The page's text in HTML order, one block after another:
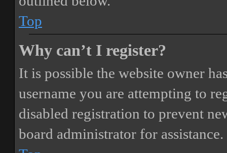
Top
Why can’t I register?
It is possible the website owner
username you are attempting to
disabled registration to prevent
board administrator for assistance.